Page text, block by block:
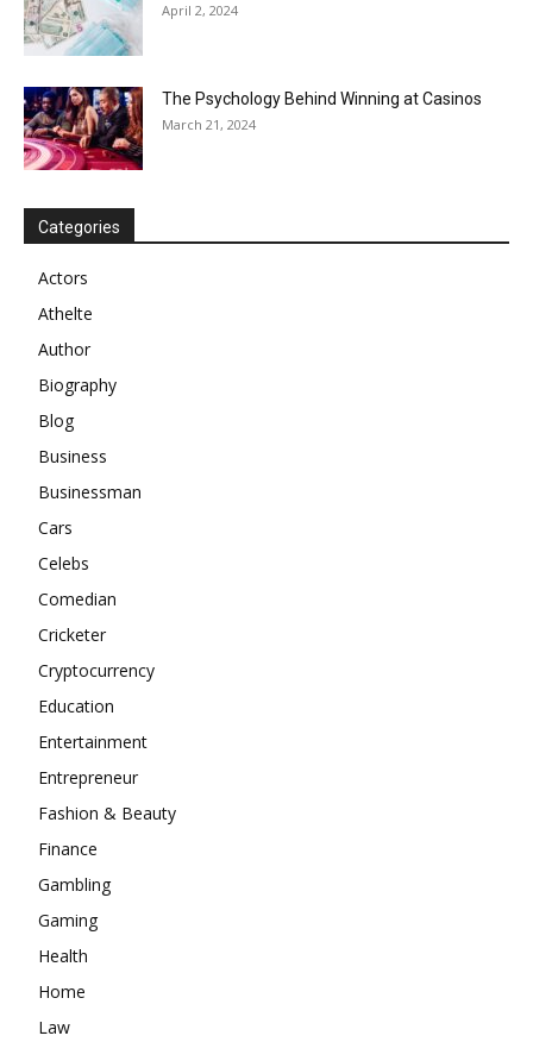
April 2, 2024
The Psychology Behind Winning at Casinos
March 21, 2024
Categories
Actors
Athelte
Author
Biography
Blog
Business
Businessman
Cars
Celebs
Comedian
Cricketer
Cryptocurrency
Education
Entertainment
Entrepreneur
Fashion & Beauty
Finance
Gambling
Gaming
Health
Home
Law